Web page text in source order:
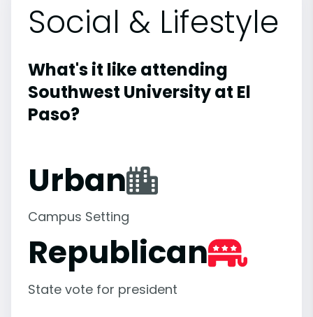
Social & Lifestyle
What's it like attending
Southwest University at El
Paso?
Urban
Campus Setting
Republican
State vote for president